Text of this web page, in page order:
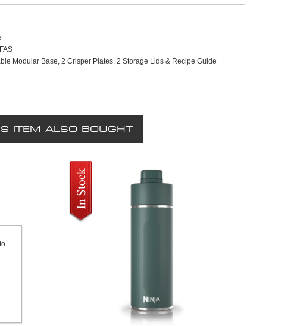
Modular Base, 2 Crisper Plates, 2 Storage Lids & Recipe Guide
ITEM ALSO BOUGHT